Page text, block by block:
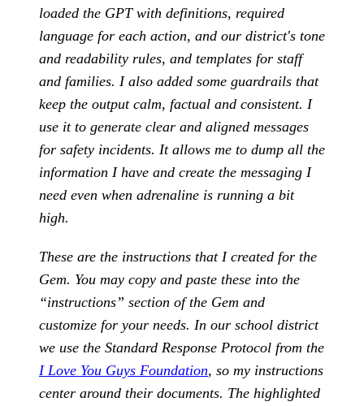
loaded the GPT with definitions, required
language for each action, and our district's tone
and readability rules, and templates for staff
and families. I also added some guardrails that
keep the output calm, factual and consistent. I
use it to generate clear and aligned messages
for safety incidents. It allows me to dump all the
information I have and create the messaging I
need even when adrenaline is running a bit
high.
These are the instructions that I created for the
Gem. You may copy and paste these into the
“instructions” section of the Gem and
customize for your needs. In our school district
we use the Standard Response Protocol from the
I Love You Guys Foundation, so my instructions
center around their documents. The highlighted